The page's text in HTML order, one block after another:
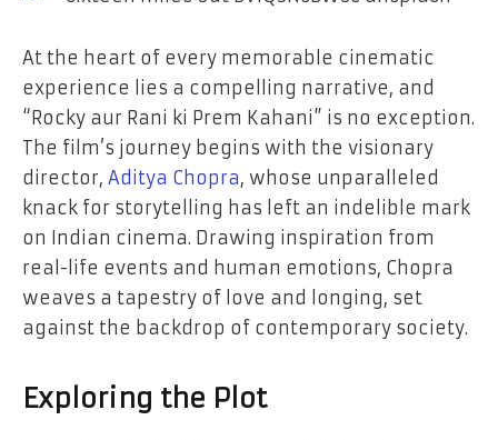
At the heart of every memorable cinematic
experience lies a compelling narrative, and
“Rocky aur Rani ki Prem Kahani” is no exception.
The film’s journey begins with the visionary
director, Aditya Chopra, whose unparalleled
knack for storytelling has left an indelible mark
on Indian cinema. Drawing inspiration from
real-life events and human emotions, Chopra
weaves a tapestry of love and longing, set
against the backdrop of contemporary society.
Exploring the Plot